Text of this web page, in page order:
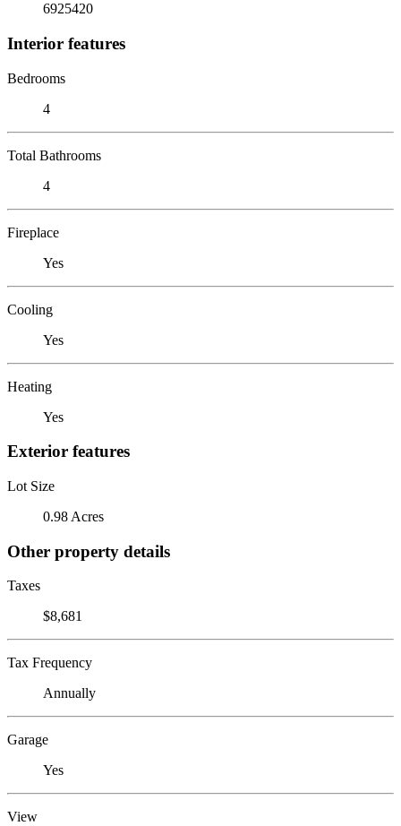
6925420
Interior features
Bedrooms
4
Total Bathrooms
4
Fireplace
Yes
Cooling
Yes
Heating
Yes
Exterior features
Lot Size
0.98 Acres
Other property details
Taxes
$8,681
Tax Frequency
Annually
Garage
Yes
View